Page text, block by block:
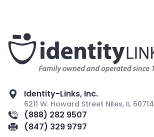
Identity-Links, Inc.
6211 W. Howard Street Niles, IL 60714
(888) 282 9507
(847) 329 9797